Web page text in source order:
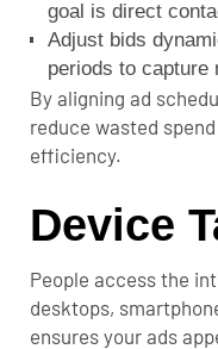
goal is direct
Adjust bids
periods to capture
By aligning ad
reduce wasted
efficiency.
Device
People access the
desktops,
ensures your ads